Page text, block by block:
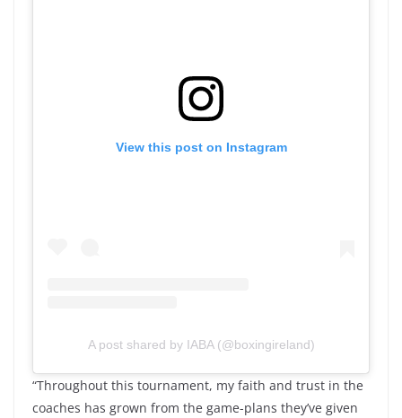
View this post on Instagram
A post shared by IABA (@boxingireland)
“Throughout this tournament, my faith and trust in the
coaches has grown from the game-plans they’ve given